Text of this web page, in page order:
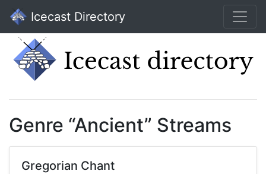
Icecast Directory
Genre “Ancient” Streams
Gregorian Chant